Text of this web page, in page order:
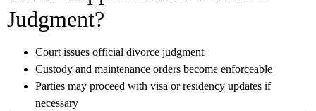
Judgment?
Court issues official divorce judgment
Custody and maintenance orders become enforceable
Parties may proceed with visa or residency updates if
necessary